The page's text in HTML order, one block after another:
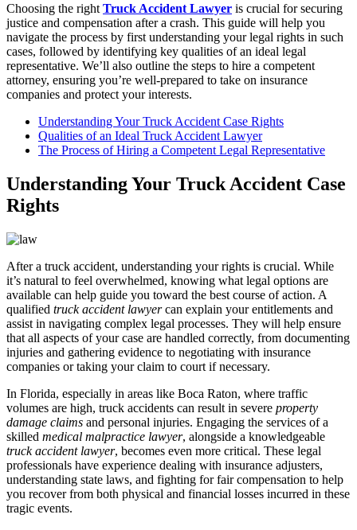
Choosing the right Truck Accident Lawyer is crucial for securing
justice and compensation after a crash. This guide will help you
navigate the process by first understanding your legal rights in such
cases, followed by identifying key qualities of an ideal legal
representative. We’ll also outline the steps to hire a competent
attorney, ensuring you’re well-prepared to take on insurance
companies and protect your interests.
Understanding Your Truck Accident Case Rights
Qualities of an Ideal Truck Accident Lawyer
The Process of Hiring a Competent Legal Representative
Understanding Your Truck Accident Case
Rights
After a truck accident, understanding your rights is crucial. While
it’s natural to feel overwhelmed, knowing what legal options are
available can help guide you toward the best course of action. A
qualified truck accident lawyercan explain your entitlements and
assist in navigating complex legal processes. They will help ensure
that all aspects of your case are handled correctly, from documenting
injuries and gathering evidence to negotiating with insurance
companies or taking your claim to court if necessary.
In Florida, especially in areas like Boca Raton, where traffic
volumes are high, truck accidents can result in severe property
damage claims and personal injuries. Engaging the services of a
skilled medical malpractice lawyer, alongside a knowledgeable
truck accident lawyer, becomes even more critical. These legal
professionals have experience dealing with insurance adjusters,
understanding state laws, and fighting for fair compensation to help
you recover from both physical and financial losses incurred in these
tragic events.